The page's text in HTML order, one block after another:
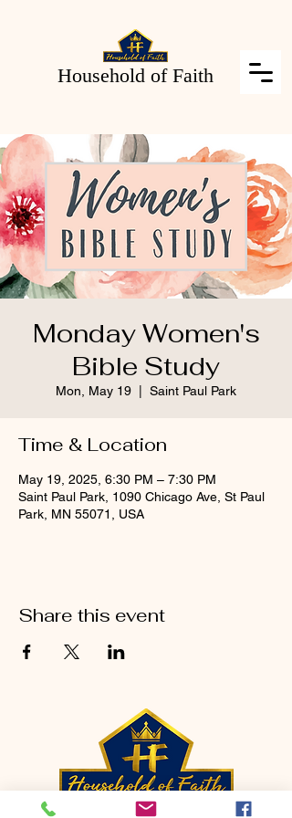
Household of Faith
Monday Women's
Bible Study
Mon, May 19 Saint Paul Park
Time & Location
May 19, 2025, 6:30 PM – 7:30 PM
Saint Paul Park, 1090 Chicago Ave, St Paul
Park, MN 55071, USA
Share this event